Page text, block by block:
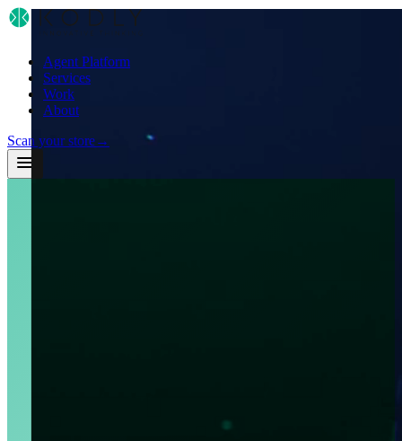
Agent Platform
Services
Work
About
Scan your store→